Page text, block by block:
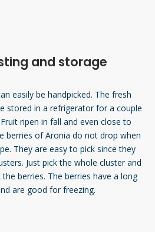
and storage
easily be handpicked. The fresh
stored in a refrigerator for a couple
ripen in fall and even close to
berries of Aronia do not drop when
They are easy to pick since they
Just pick the whole cluster and
the berries. The berries have a long
are good for freezing.